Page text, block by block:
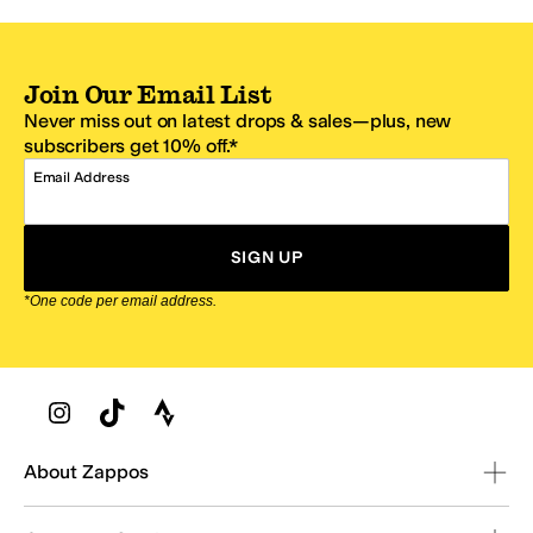
Join Our Email List
Never miss out on latest drops & sales—plus, new
subscribers get 10% off.*
Email Address
SIGN UP
*One code per email address.
Zappos Footer
About Zappos